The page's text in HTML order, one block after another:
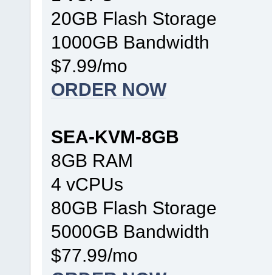
20GB Flash Storage
1000GB Bandwidth
$7.99/mo
ORDER NOW
SEA-KVM-8GB
8GB RAM
4 vCPUs
80GB Flash Storage
5000GB Bandwidth
$77.99/mo